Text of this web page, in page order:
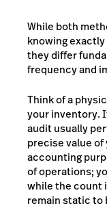
While both
knowing
they differ
frequency and
Think of a
your inventory.
audit usually
precise value of
accounting
of operations;
while the count
remain static to